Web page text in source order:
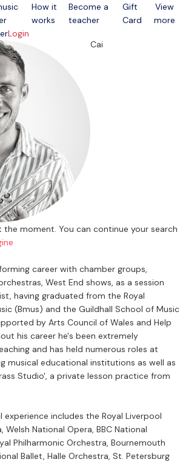
How it
works
Become a
teacher
Gift
Card
View
more
Login
Cai
the moment. You can continue your search
career with chamber groups,
West End shows, as a session
having graduated from the Royal
(Bmus) and the Guildhall School of Music
by Arts Council of Wales and Help
his career he's been extremely
and has held numerous roles at
musical educational institutions as well as
Studio', a private lesson practice from
experience includes the Royal Liverpool
Welsh National Opera, BBC National
Philharmonic Orchestra, Bournemouth
Ballet, Halle Orchestra, St. Petersburg